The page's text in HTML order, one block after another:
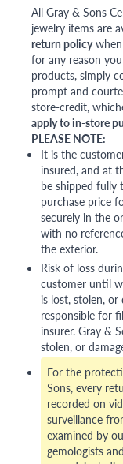
All Gray & Sons
jewelry items are
return policywhen
for any reason
products, simply
prompt and
store-credit,
apply to in-store
PLEASE NOTE:
It is the
insured, and at
be shipped fully
purchase price
securely in the
with no
the exterior.
Risk of loss
customer until
is lost, stolen,
responsible for
insurer. Gray &
stolen, or
For the
Sons, every
recorded on
surveillance
examined by
gemologists